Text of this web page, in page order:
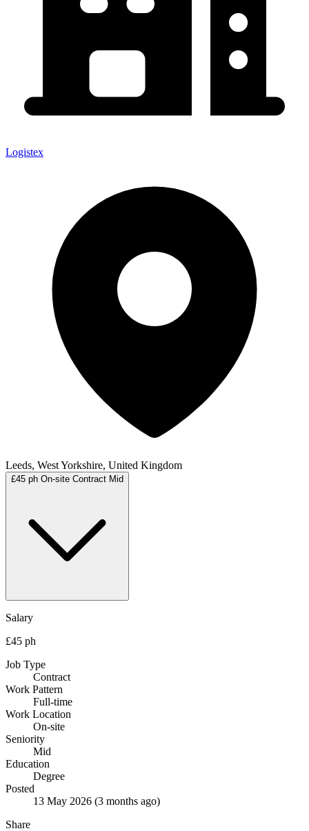
Logistex
Leeds, West Yorkshire, United Kingdom
£45 ph On-site Contract Mid
Salary
£45 ph
Job Type
Contract
Work Pattern
Full-time
Work Location
On-site
Seniority
Mid
Education
Degree
Posted
13 May 2026 (3 months ago)
Share